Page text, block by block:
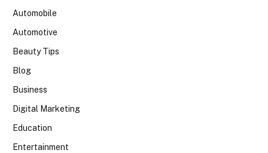
Automobile
Automotive
Beauty Tips
Blog
Business
Digital Marketing
Education
Entertainment